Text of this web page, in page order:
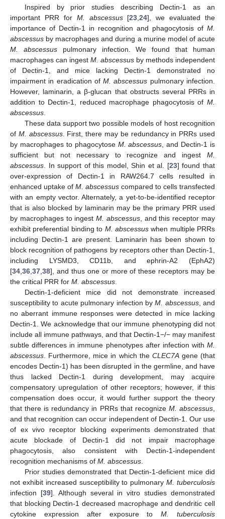
Inspired by prior studies describing Dectin-1 as an
important PRR for M. abscessus[23 ,24], we evaluated the
importance of Dectin-1 in recognition and phagocytosis of M.
abscessus by macrophages and during a murine model of acute
M. abscessuspulmonary infection. We found that human
macrophages can ingest M. abscessus by methods independent
of Dectin-1, and mice lacking Dectin-1 demonstrated no
impairment in eradication ofM. abscessus pulmonary infection.
However, laminarin, a β-glucan that obstructs several PRRs in
addition to Dectin-1, reduced macrophage phagocytosis of M.
abscessus
These data support two possible models of host recognition
of M. abscessus. First, there may be redundancy in PRRs used
by macrophages to phagocytose M. abscessus , and Dectin-1 is
sufficient but not necessary to recognize and ingest M.
abscessus . In support of this model, Shin et al. [23] found that
over-expression of Dectin-1 in RAW264.7 cells resulted in
enhanced uptake of M. abscessus compared to cells transfected
with an empty vector. Alternately, a yet-to-be-identified receptor
that is also blocked by laminarin may be the primary PRR used
by macrophages to ingestM. abscessus, and this receptor may
exhibit preferential binding to M. abscessuswhen multiple PRRs
including Dectin-1 are present. Laminarin has been shown to
block recognition of pathogens by receptors other than Dectin-1,
including LYSMD3, CD11b, and ephrin-A2 (EphA2)
[34 36 37 38], and thus one or more of these receptors may be
the critical PRR for M. abscessus
Dectin-1-deficient mice did not demonstrate increased
susceptibility to acute pulmonary infection byM. abscessus, and
no aberrant immune responses were detected in mice lacking
Dectin-1. We acknowledge that our immune phenotyping did not
include all immune pathways, and that Dectin-1−/− may manifest
subtle differences in immune phenotypes after infection with M.
abscessus . Furthermore, mice in which the CLEC7Agene (that
encodes Dectin-1) has been disrupted in the germline, and have
thus lacked Dectin-1 during development, may acquire
compensatory upregulation of other receptors; however, if this
compensation does occur, it would further support the theory
that there is redundancy in PRRs that recognize M. abscessus
and that recognition can occur independent of Dectin-1. Our use
of ex vivo receptor blocking experiments demonstrated that
acute blockade of Dectin-1 did not impair macrophage
phagocytosis, also consistent with Dectin-1-independent
recognition mechanisms of M. abscessus
Prior studies demonstrated that Dectin-1-deficient mice did
not exhibit increased susceptibility to pulmonaryM. tuberculosis
infection [39]. Although several in vitro studies demonstrated
that blocking Dectin-1 decreased macrophage and dendritic cell
cytokine expression after exposure toM. tuberculosis